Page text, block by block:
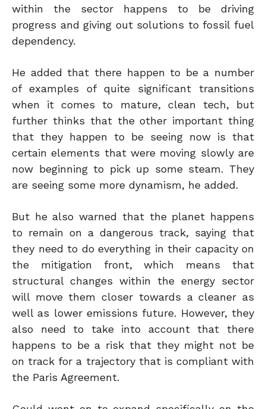
within the sector happens to be driving
progress and giving out solutions to fossil fuel
dependency.
He added that there happen to be a number
of examples of quite significant transitions
when it comes to mature, clean tech, but
further thinks that the other important thing
that they happen to be seeing now is that
certain elements that were moving slowly are
now beginning to pick up some steam. They
are seeing some more dynamism, he added.
But he also warned that the planet happens
to remain on a dangerous track, saying that
they need to do everything in their capacity on
the mitigation front, which means that
structural changes within the energy sector
will move them closer towards a cleaner as
well as lower emissions future. However, they
also need to take into account that there
happens to be a risk that they might not be
on track for a trajectory that is compliant with
the Paris Agreement.